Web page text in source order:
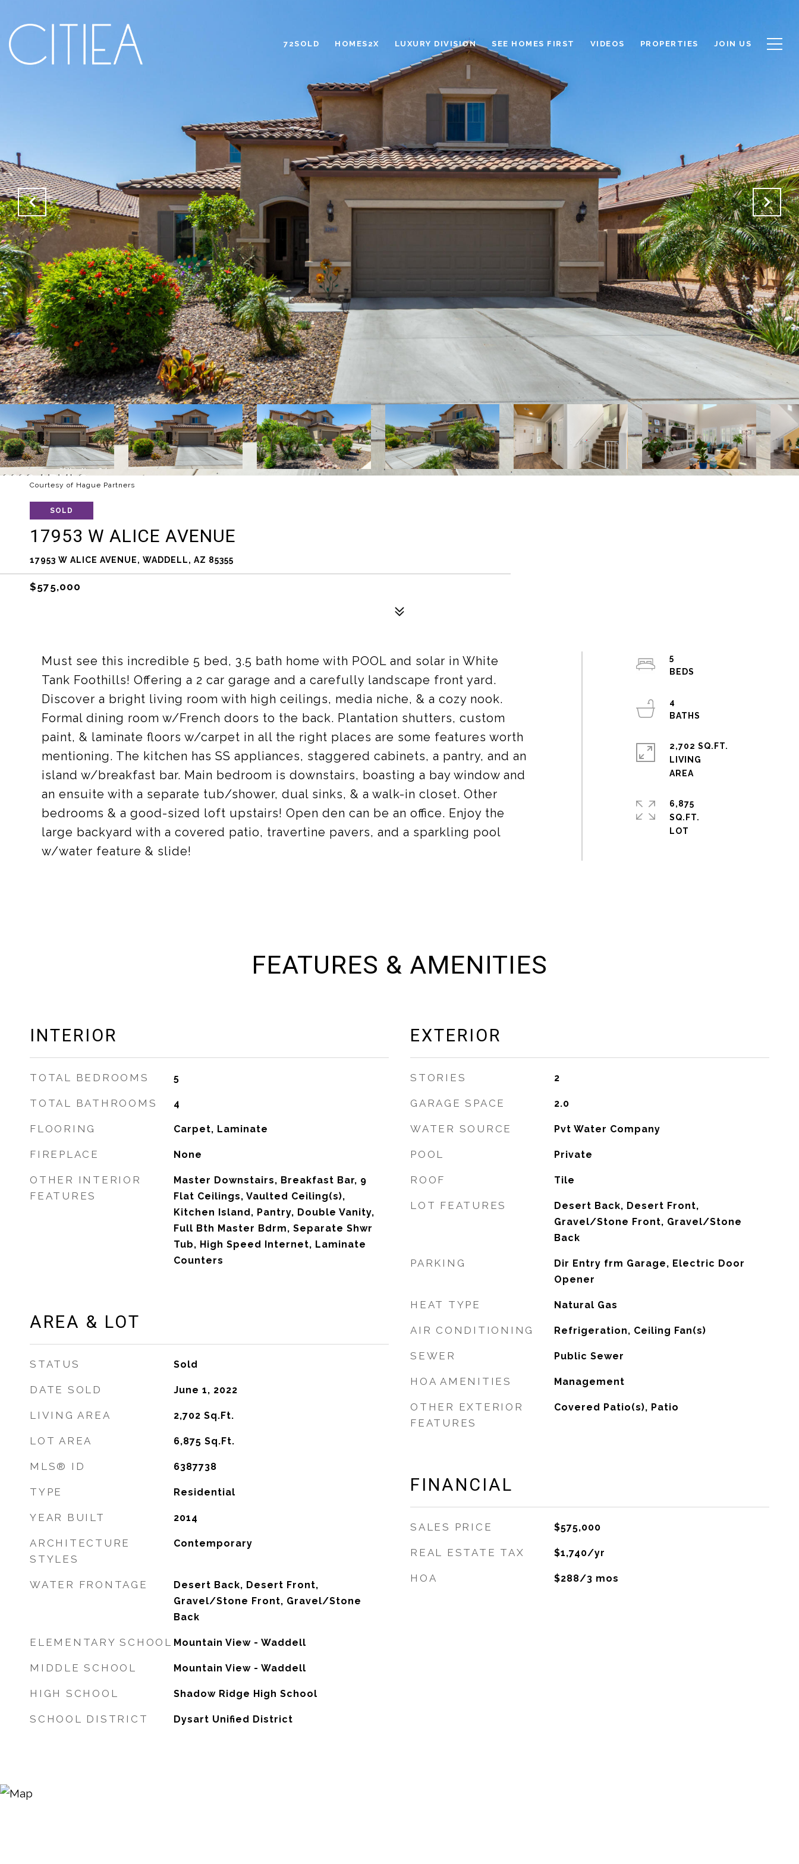
72SOLD HOMES2X LUXURY DIVISION SEE HOMES FIRST VIDEOS PROPERTIES JOIN US
Courtesy of Hague Partners
SOLD
17953 W ALICE AVENUE
17953 W ALICE AVENUE, WADDELL, AZ 85355
$575,000
Must see this incredible 5 bed, 3.5 bath home with POOL and solar in White
Tank Foothills! Offering a 2 car garage and a carefully landscape front yard.
Discover a bright living room with high ceilings, media niche, & a cozy nook.
Formal dining room w/French doors to the back. Plantation shutters, custom
paint, & laminate floors w/carpet in all the right places are some features worth
mentioning. The kitchen has SS appliances, staggered cabinets, a pantry, and an
island w/breakfast bar. Main bedroom is downstairs, boasting a bay window and
an ensuite with a separate tub/shower, dual sinks, & a walk-in closet. Other
bedrooms & a good-sized loft upstairs! Open den can be an office. Enjoy the
large backyard with a covered patio, travertine pavers, and a sparkling pool
w/water feature & slide!
5
4
2,702 SQ.FT.
LIVING
6,875
SQ.FT.
FEATURES & AMENITIES
INTERIOR
TOTAL BEDROOMS 5
TOTAL BATHROOMS 4
FLOORING Carpet, Laminate
FIREPLACE None
OTHER INTERIOR
FEATURES
Master Downstairs, Breakfast Bar, 9
Flat Ceilings, Vaulted Ceiling(s),
Kitchen Island, Pantry, Double Vanity,
Full Bth Master Bdrm, Separate Shwr
Tub, High Speed Internet, Laminate
Counters
AREA & LOT
STATUS Sold
DATE SOLD June 1, 2022
LIVING AREA 2,702 Sq.Ft.
LOT AREA 6,875 Sq.Ft.
MLS® ID 6387738
TYPE Residential
YEAR BUILT 2014
ARCHITECTURE
STYLES
Contemporary
WATER FRONTAGE
Desert Back, Desert Front,
Gravel/Stone Front, Gravel/Stone
Back
ELEMENTARY SCHOOL Mountain View - Waddell
MIDDLE SCHOOL Mountain View - Waddell
HIGH SCHOOL Shadow Ridge High School
SCHOOL DISTRICT Dysart Unified District
EXTERIOR
STORIES 2
GARAGE SPACE 2.0
WATER SOURCE Pvt Water Company
POOL Private
ROOF Tile
LOT FEATURES
Desert Back, Desert Front,
Gravel/Stone Front, Gravel/Stone
Back
PARKING
Dir Entry frm Garage, Electric Door
Opener
HEAT TYPE Natural Gas
AIR CONDITIONING Refrigeration, Ceiling Fan(s)
SEWER Public Sewer
HOA AMENITIES Management
OTHER EXTERIOR
FEATURES
Covered Patio(s), Patio
FINANCIAL
SALES PRICE $575,000
REAL ESTATE TAX $1,740/yr
HOA $288/3 mos